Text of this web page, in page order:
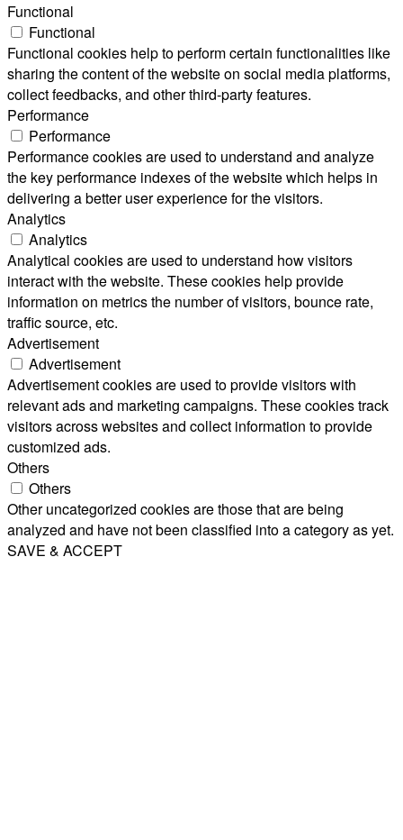
Functional
Functional
Functional cookies help to perform certain functionalities like
sharing the content of the website on social media platforms,
collect feedbacks, and other third-party features.
Performance
Performance
Performance cookies are used to understand and analyze
the key performance indexes of the website which helps in
delivering a better user experience for the visitors.
Analytics
Analytics
Analytical cookies are used to understand how visitors
interact with the website. These cookies help provide
information on metrics the number of visitors, bounce rate,
traffic source, etc.
Advertisement
Advertisement
Advertisement cookies are used to provide visitors with
relevant ads and marketing campaigns. These cookies track
visitors across websites and collect information to provide
customized ads.
Others
Others
Other uncategorized cookies are those that are being
analyzed and have not been classified into a category as yet.
SAVE & ACCEPT